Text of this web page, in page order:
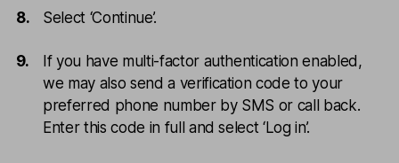
Select ‘Continue’.
If you have multi-factor authentication enabled,
we may also send a verification code to your
preferred phone number by SMS or call back.
Enter this code in full and select ‘Log in’.